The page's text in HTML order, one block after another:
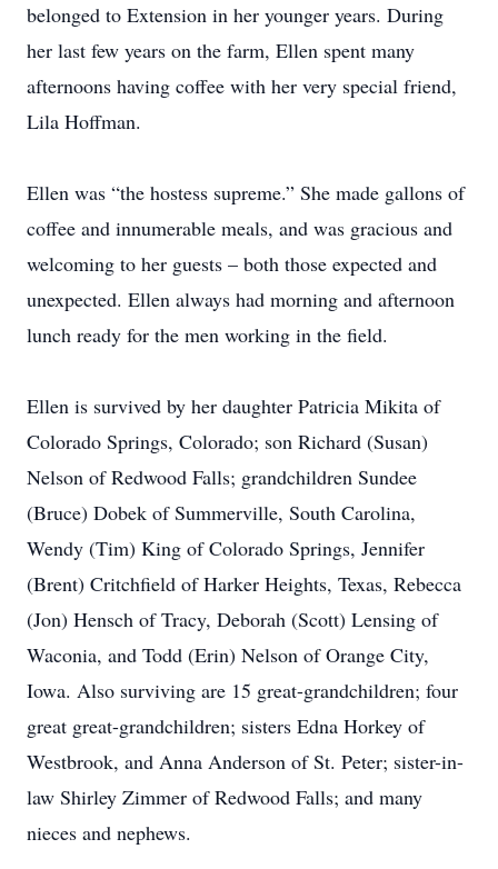
belonged to Extension in her younger years. During
her last few years on the farm, Ellen spent many
afternoons having coffee with her very special friend,
Lila Hoffman.
Ellen was “the hostess supreme.” She made gallons of
coffee and innumerable meals, and was gracious and
welcoming to her guests – both those expected and
unexpected. Ellen always had morning and afternoon
lunch ready for the men working in the field.
Ellen is survived by her daughter Patricia Mikita of
Colorado Springs, Colorado; son Richard (Susan)
Nelson of Redwood Falls; grandchildren Sundee
(Bruce) Dobek of Summerville, South Carolina,
Wendy (Tim) King of Colorado Springs, Jennifer
(Brent) Critchfield of Harker Heights, Texas, Rebecca
(Jon) Hensch of Tracy, Deborah (Scott) Lensing of
Waconia, and Todd (Erin) Nelson of Orange City,
Iowa. Also surviving are 15 great-grandchildren; four
great great-grandchildren; sisters Edna Horkey of
Westbrook, and Anna Anderson of St. Peter; sister-in-
law Shirley Zimmer of Redwood Falls; and many
nieces and nephews.